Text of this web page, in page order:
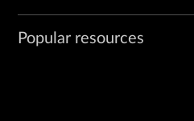
Popular resources